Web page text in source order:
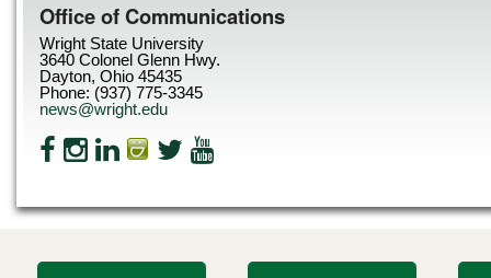
Office of Communications
Wright State University
3640 Colonel Glenn Hwy.
Dayton, Ohio 45435
Phone: (937) 775-3345
news@wright.edu